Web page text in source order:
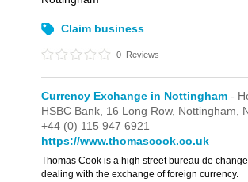
Claim business
0 Reviews
Currency Exchange in Nottingham -
HSBC Bank, 16 Long Row, Nottingham,
+44 (0) 115 947 6921
https://www.thomascook.co.uk
Thomas Cook is a high street bureau de
dealing with the exchange of foreign currency.